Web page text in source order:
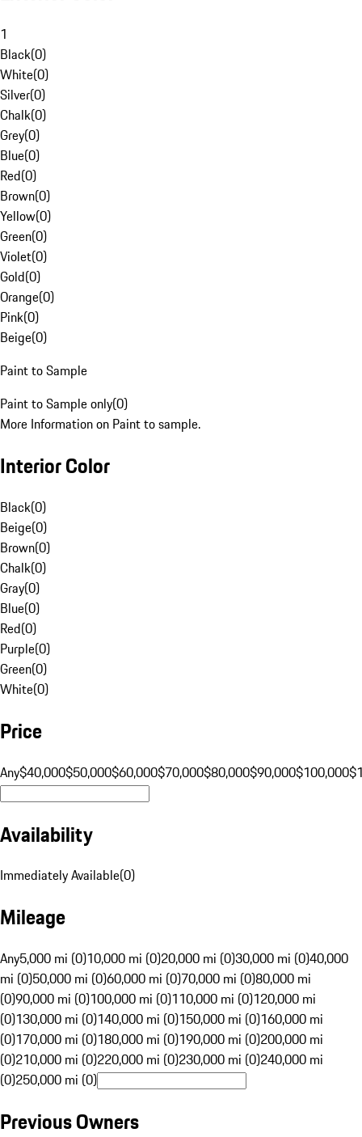
1
Black(0)
White(0)
Silver(0)
Chalk(0)
Grey(0)
Blue(0)
Red(0)
Brown(0)
Yellow(0)
Green(0)
Violet(0)
Gold(0)
Orange(0)
Pink(0)
Beige(0)
Paint to Sample
Paint to Sample only(0)
More Information on Paint to sample.
Interior Color
Black(0)
Beige(0)
Brown(0)
Chalk(0)
Gray(0)
Blue(0)
Red(0)
Purple(0)
Green(0)
White(0)
Price
Any$40,000$50,000$60,000$70,000$80,000$90,000$100,000
Availability
Immediately Available(0)
Mileage
Any5,000 mi (0)10,000 mi (0)20,000 mi (0)30,000 mi (0)40,000
mi (0)50,000 mi (0)60,000 mi (0)70,000 mi (0)80,000 mi
(0)90,000 mi (0)100,000 mi (0)110,000 mi (0)120,000 mi
(0)130,000 mi (0)140,000 mi (0)150,000 mi (0)160,000 mi
(0)170,000 mi (0)180,000 mi (0)190,000 mi (0)200,000 mi
(0)210,000 mi (0)220,000 mi (0)230,000 mi (0)240,000 mi
(0)250,000 mi (0)
Previous Owners